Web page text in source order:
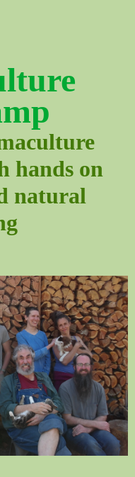
hands on
natural